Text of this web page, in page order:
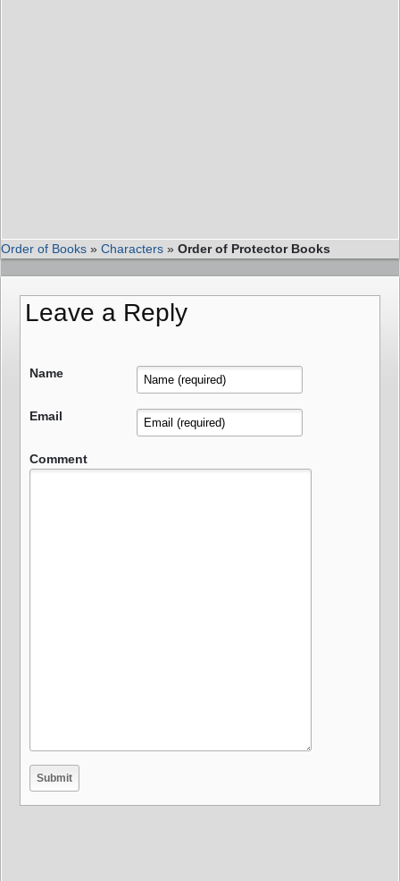
Order of Books » Characters » Order of Protector Books
Leave a Reply
Name
Email
Comment